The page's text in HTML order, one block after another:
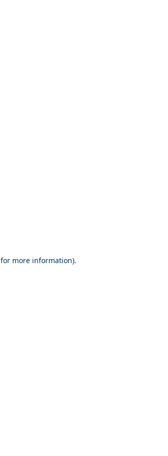
for more information).